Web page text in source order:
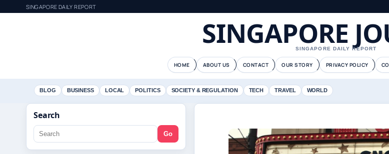
SINGAPORE DAILY REPORT
SINGAPORE
SINGAPORE DAILY REPORT
HOME ABOUT US CONTACT OUR STORY PRIVACY POLICY
BLOG BUSINESS LOCAL POLITICS SOCIETY & REGULATION TECH TRAVEL WORLD
Search
Go